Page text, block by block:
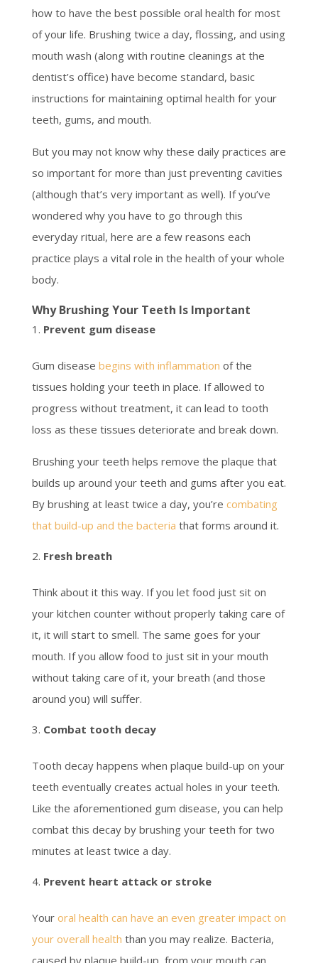
how to have the best possible oral health for most
of your life. Brushing twice a day, flossing, and using
mouth wash (along with routine cleanings at the
dentist’s office) have become standard, basic
instructions for maintaining optimal health for your
teeth, gums, and mouth.
But you may not know why these daily practices are
so important for more than just preventing cavities
(although that’s very important as well). If you’ve
wondered why you have to go through this
everyday ritual, here are a few reasons each
practice plays a vital role in the health of your whole
body.
Why Brushing Your Teeth Is Important
Prevent gum disease
Gum disease begins with inflammation of the
tissues holding your teeth in place. If allowed to
progress without treatment, it can lead to tooth
loss as these tissues deteriorate and break down.
Brushing your teeth helps remove the plaque that
builds up around your teeth and gums after you eat.
By brushing at least twice a day, you’re combating
that build-up and the bacteria that forms around it.
Fresh breath
Think about it this way. If you let food just sit on
your kitchen counter without properly taking care of
it, it will start to smell. The same goes for your
mouth. If you allow food to just sit in your mouth
without taking care of it, your breath (and those
around you) will suffer.
Combat tooth decay
Tooth decay happens when plaque build-up on your
teeth eventually creates actual holes in your teeth.
Like the aforementioned gum disease, you can help
combat this decay by brushing your teeth for two
minutes at least twice a day.
Prevent heart attack or stroke
Your oral health can have an even greater impact on
your overall health than you may realize. Bacteria,